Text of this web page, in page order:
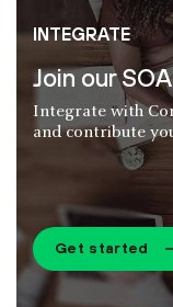
INTEGRATE
Join our
Integrate with
and contribute
Get started